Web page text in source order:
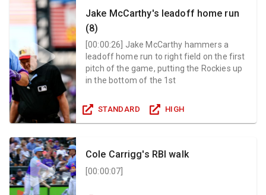
Jake McCarthy's leadoff home run
(8)
[00:00:26
Jake McCarthy hammers a
leadoff home run to right field on the first
pitch of the game, putting the Rockies up
in the bottom of the 1st
STANDARD HIGH
Cole Carrigg's RBI walk
[00:00:07